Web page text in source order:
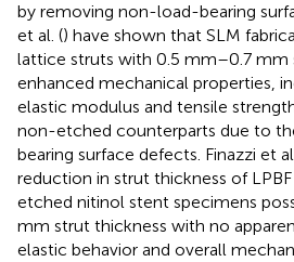
by removing non-load-bearing
et al. () have shown that SLM
lattice struts with 0.5 mm–0.7 mm
enhanced mechanical properties,
elastic modulus and tensile
non-etched counterparts due to
bearing surface defects. Finazzi et
reduction in strut thickness of
etched nitinol stent specimens
mm strut thickness with no
elastic behavior and overall